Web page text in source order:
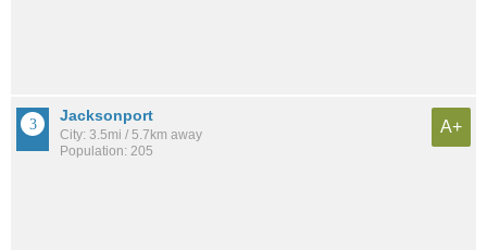
Jacksonport
City: 3.5mi / 5.7km away
Population: 205
A+